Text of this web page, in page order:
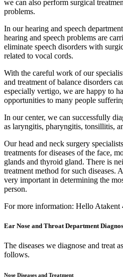
we can also perform surgical
problems.
In our hearing and speech
hearing and speech problems are
eliminate speech disorders with
related to vocal cords.
With the careful work of our
and treatment of balance disorders
especially vertigo, we are happy to
opportunities to many people
In our center, we can successfully
as laryngitis, pharyngitis, tonsillitis,
Our head and neck surgery
treatments for diseases of the face,
glands and thyroid gland. There is
treatment method for such diseases.
very important in determining the
person.
For more information: Hello Atakent
Ear Nose and Throat Department
The diseases we diagnose and treat
follows.
Nose Diseases and Treatment